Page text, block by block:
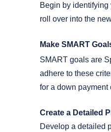
Begin by
roll over into the
Make SMART
SMART goals are
adhere to these
for a down payment
Create a Detailed
Develop a detailed